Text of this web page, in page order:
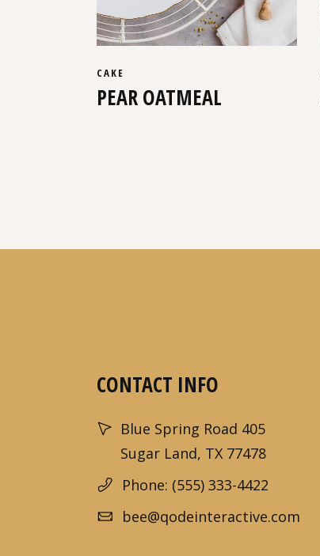
CAKE
PEAR OATMEAL
CONTACT INFO
Blue Spring Road 405
Sugar Land, TX 77478
Phone: (555) 333-4422
bee@qodeinteractive.com